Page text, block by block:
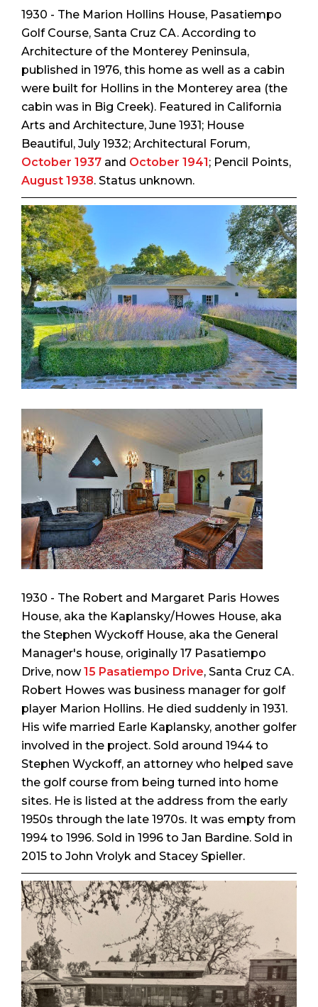
1930 - The Marion Hollins House, Pasatiempo
Golf Course, Santa Cruz CA. According to
Architecture of the Monterey Peninsula,
published in 1976, this home as well as a cabin
were built for Hollins in the Monterey area (the
cabin was in Big Creek). Featured in California
Arts and Architecture, June 1931; House
Beautiful , July 1932; Architectural Forum,
October 1937 and October 1941 ; Pencil Points,
August 1938. Status unknown.
1930 - The Robert and Margaret Paris Howes
House, aka the Kaplansky/Howes House, aka
the Stephen Wyckoff House, aka the General
Manager's house, originally 17 Pasatiempo
Drive, now15 Pasatiempo Drive, Santa Cruz CA.
Robert Howes was business manager for golf
player Marion Hollins. He died suddenly in 1931.
His wife married Earle Kaplansky, another golfer
involved in the project. Sold around 1944 to
Stephen Wyckoff, an attorney who helped save
the golf course from being turned into home
sites. He is listed at the address from the early
1950s through the late 1970s. It was empty from
1994 to 1996. Sold in 1996 to Jan Bardine. Sold in
2015 to John Vrolyk and Stacey Spieller.